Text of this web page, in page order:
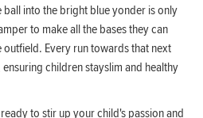
into the bright blue yonder is only
to make all the bases they can
Every run towards that next
children stayslim and healthy
to stir up your child's passion and